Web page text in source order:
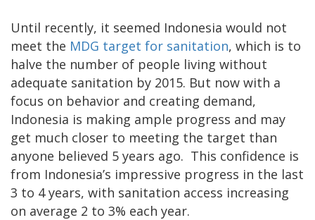
Until recently, it seemed Indonesia would not
meet the MDG target for sanitation, which is to
halve the number of people living without
adequate sanitation by 2015. But now with a
focus on behavior and creating demand,
Indonesia is making ample progress and may
get much closer to meeting the target than
anyone believed 5 years ago. This confidence is
from Indonesia’s impressive progress in the last
3 to 4 years, with sanitation access increasing
on average 2 to 3% each year.